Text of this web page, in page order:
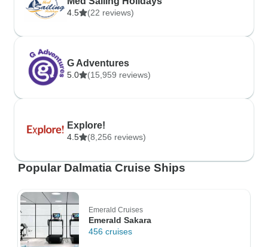
4.5 (22 reviews)
G Adventures
5.0 (15,959 reviews)
Explore!
4.5 (8,256 reviews)
Popular Dalmatia Cruise Ships
Emerald Cruises
Emerald Sakara
456 cruises